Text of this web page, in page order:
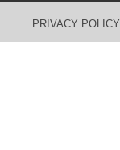
PRIVACY POLICY